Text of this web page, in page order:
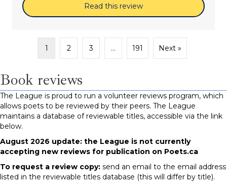
Read this review about The Pollination
1 2 3 … 191 Next »
Book reviews
The League is proud to run a volunteer reviews program, which
allows poets to be reviewed by their peers. The League
maintains a database of reviewable titles, accessible via the link
below.
August 2026 update: the League is not currently
accepting new reviews for publication on Poets.ca
To request a review copy: send an email to the email address
listed in the reviewable titles database (this will differ by title).